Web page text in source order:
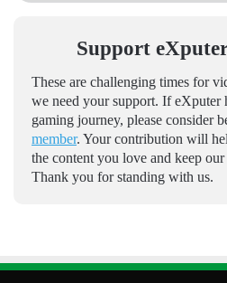
Support
These are challenging times for
we need your support. If eXputer
gaming journey, please consider
member. Your contribution will
the content you love and keep
Thank you for standing with us.